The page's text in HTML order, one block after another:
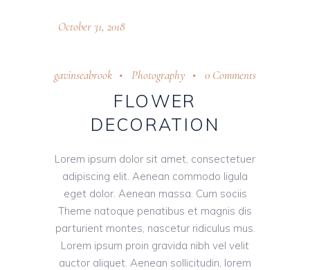
October 31, 2018
gavinseabrook Photography 0 Comments
FLOWER
DECORATION
Lorem ipsum dolor sit amet, consectetuer
adipiscing elit. Aenean commodo ligula
eget dolor. Aenean massa. Cum sociis
Theme natoque penatibus et magnis dis
parturient montes, nascetur ridiculus mus.
Lorem ipsum proin gravida nibh vel velit
auctor aliquet. Aenean sollicitudin, lorem